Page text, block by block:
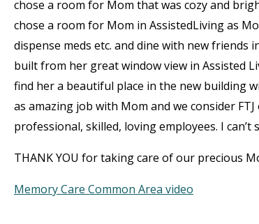
chose a room for Mom that was cozy and
chose a room for Mom in AssistedLiving as
dispense meds etc. and dine with new
built from her great window view in Assisted
find her a beautiful place in the new building
as amazing job with Mom and we consider
professional, skilled, loving employees. I can’t
THANK YOU for taking care of our precious
Memory Care Common Area video